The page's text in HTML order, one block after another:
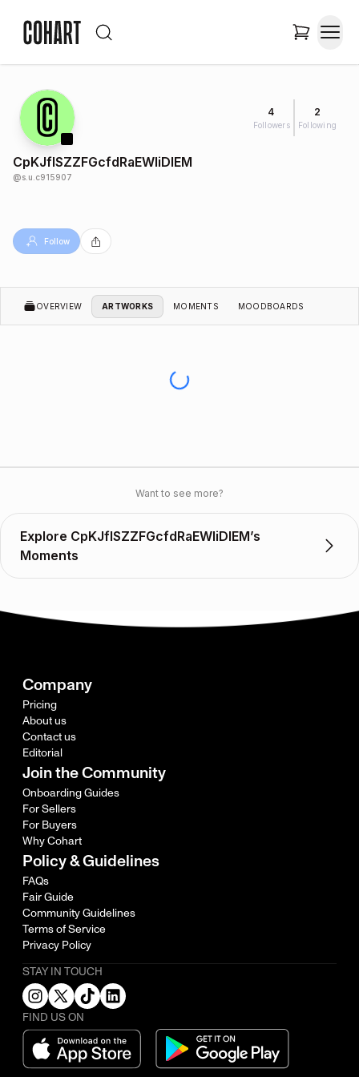
4
Followers
2
Following
CpKJflSZZFGcfdRaEWIiDIEM
@s.u.c915907
Follow
OVERVIEW ARTWORKS MOMENTS MOODBOARDS
Want to see more?
Explore CpKJflSZZFGcfdRaEWIiDIEM’s
Moments
Company
Pricing
About us
Contact us
Editorial
Join the Community
Onboarding Guides
For Sellers
For Buyers
Why Cohart
Policy & Guidelines
FAQs
Fair Guide
Community Guidelines
Terms of Service
Privacy Policy
STAY IN TOUCH
FIND US ON